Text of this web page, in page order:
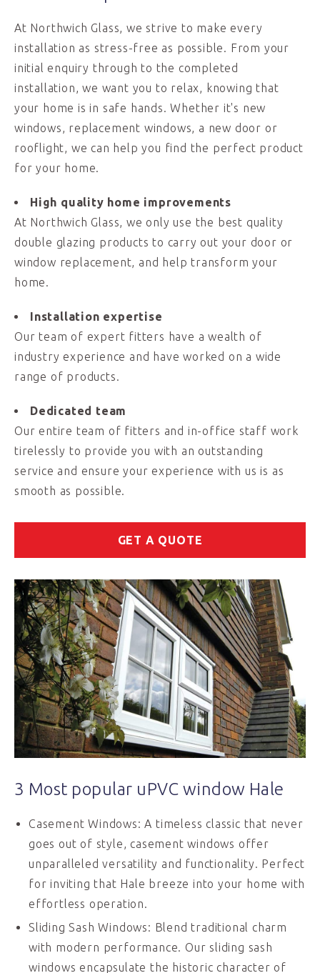
At Northwich Glass, we strive to make every
installation as stress-free as possible. From your
initial enquiry through to the completed
installation, we want you to relax, knowing that
your home is in safe hands. Whether it's new
windows, replacement windows, a new door or
rooflight, we can help you find the perfect product
for your home.
High quality home improvements
At Northwich Glass, we only use the best quality
double glazing products to carry out your door or
window replacement, and help transform your
home.
Installation expertise
Our team of expert fitters have a wealth of
industry experience and have worked on a wide
range of products.
Dedicated team
Our entire team of fitters and in-office staff work
tirelessly to provide you with an outstanding
service and ensure your experience with us is as
smooth as possible.
GET A QUOTE
3 Most popular uPVC window Hale
Casement Windows: A timeless classic that never
goes out of style, casement windows offer
unparalleled versatility and functionality. Perfect
for inviting that Hale breeze into your home with
effortless operation.
Sliding Sash Windows: Blend traditional charm
with modern performance. Our sliding sash
windows encapsulate the historic character of